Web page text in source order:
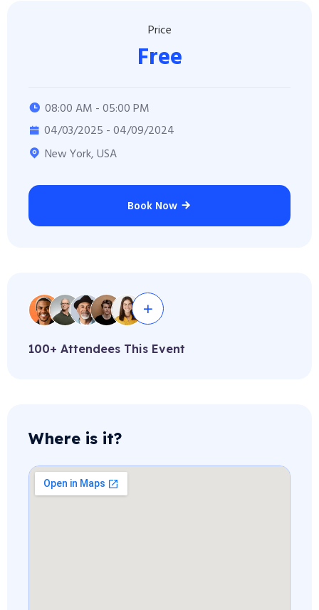
Price
Free
08:00 AM - 05:00 PM
04/03/2025 - 04/09/2024
New York, USA
Book Now
100+ Attendees This Event
Where is it?